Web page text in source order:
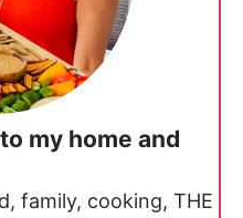
my home and
family, cooking, THE